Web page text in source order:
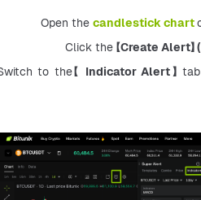
Open the candlestick chart
Click the 【Create Alert】
to the【 Indicator Alert】